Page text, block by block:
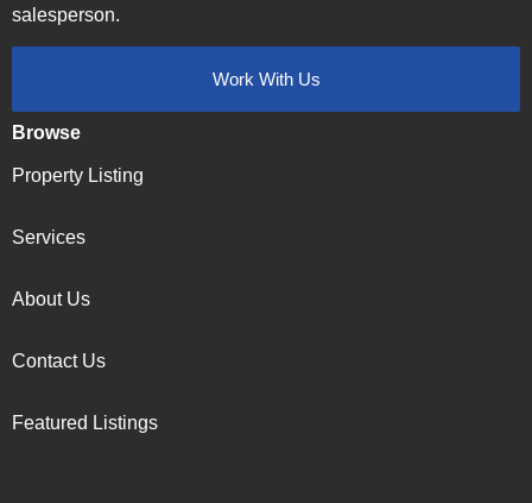
salesperson.
Work With Us
Browse
Property Listing
Services
About Us
Contact Us
Featured Listings